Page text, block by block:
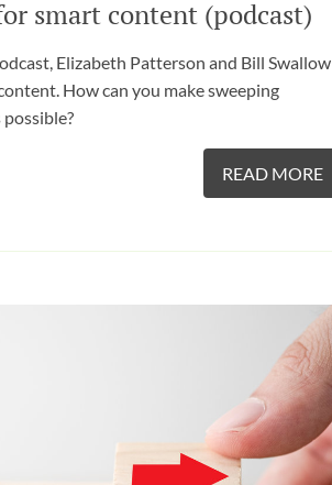
smart content (podcast)
Elizabeth Patterson and Bill Swallow
How can you make sweeping
READ MORE